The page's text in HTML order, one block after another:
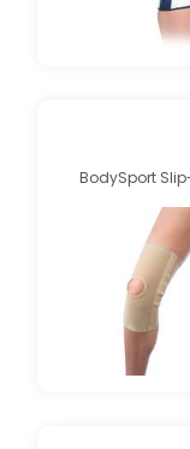
BodySport